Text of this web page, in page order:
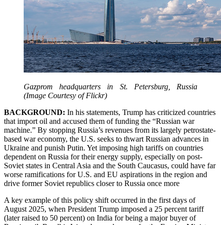
Gazprom headquarters in St. Petersburg, Russia
(Image Courtesy of Flickr)
BACKGROUND: In his statements, Trump has criticized countries
that import oil and accused them of funding the “Russian war
machine.” By stopping Russia’s revenues from its largely petrostate-
based war economy, the U.S. seeks to thwart Russian advances in
Ukraine and punish Putin. Yet imposing high tariffs on countries
dependent on Russia for their energy supply, especially on post-
Soviet states in Central Asia and the South Caucasus, could have far
worse ramifications for U.S. and EU aspirations in the region and
drive former Soviet republics closer to Russia once more
A key example of this policy shift occurred in the first days of
August 2025, when President Trump imposed a 25 percent tariff
(later raised to 50 percent) on India for being a major buyer of